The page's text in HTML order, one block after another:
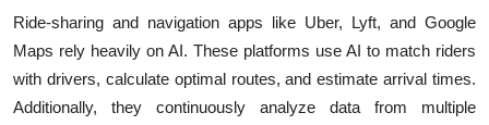
Ride-sharing and navigation apps like Uber, Lyft, and Google
Maps rely heavily on AI. These platforms use AI to match riders
with drivers, calculate optimal routes, and estimate arrival times.
Additionally, they continuously analyze data from multiple